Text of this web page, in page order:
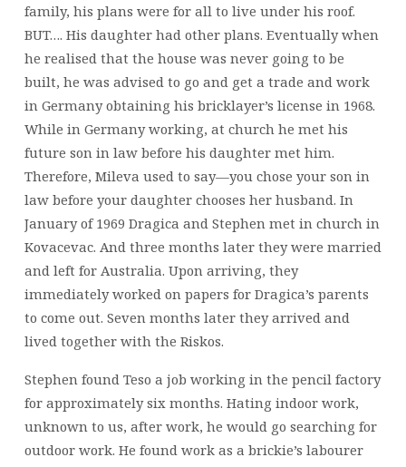
family, his plans were for all to live under his roof.
BUT…. His daughter had other plans. Eventually when
he realised that the house was never going to be
built, he was advised to go and get a trade and work
in Germany obtaining his bricklayer’s license in 1968.
While in Germany working, at church he met his
future son in law before his daughter met him.
Therefore, Mileva used to say—you chose your son in
law before your daughter chooses her husband. In
January of 1969 Dragica and Stephen met in church in
Kovacevac. And three months later they were married
and left for Australia. Upon arriving, they
immediately worked on papers for Dragica’s parents
to come out. Seven months later they arrived and
lived together with the Riskos.
Stephen found Teso a job working in the pencil factory
for approximately six months. Hating indoor work,
unknown to us, after work, he would go searching for
outdoor work. He found work as a brickie’s labourer